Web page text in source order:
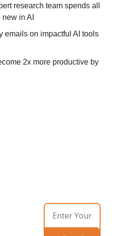
research team spends all
in AI
emails on impactful AI tools
2x more productive by